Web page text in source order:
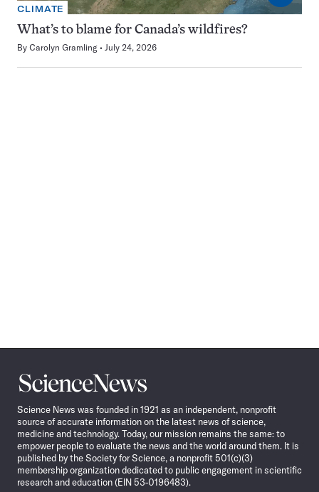
CLIMATE
What’s to blame for Canada’s wildfires?
By Carolyn Gramling July 24, 2026
Science
News
Science News was founded in 1921 as an independent, nonprofit
source of accurate information on the latest news of science,
medicine and technology. Today, our mission remains the same: to
empower people to evaluate the news and the world around them. It is
published by the Society for Science, a nonprofit 501(c)(3)
membership organization dedicated to public engagement in scientific
research and education (EIN 53-0196483).